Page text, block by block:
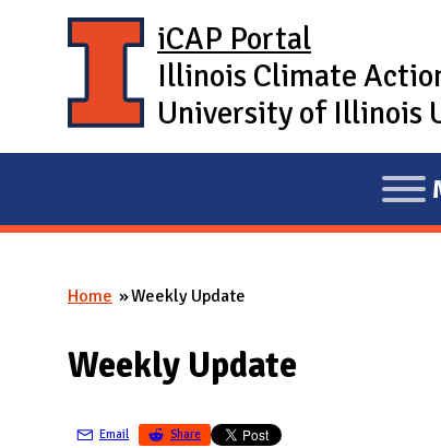
iCAP Portal
Illinois Climate
University of Illinois
E
X
You are here
Home Weekly Update
Weekly Update
Email Share